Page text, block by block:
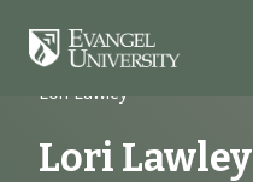
Navigation
Main
FooterHome
Faculty
Lori Lawley
Lori Lawley